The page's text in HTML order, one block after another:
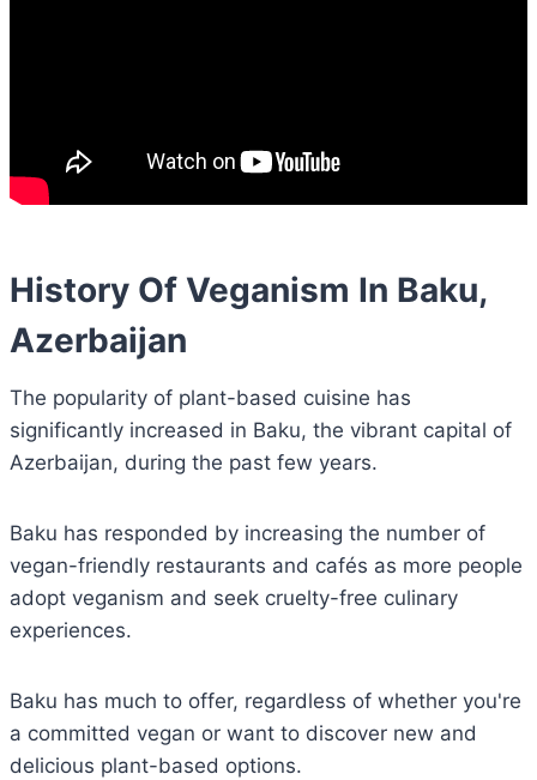
History Of Veganism In Baku,
Azerbaijan
The popularity of plant-based cuisine has
significantly increased in Baku, the vibrant capital of
Azerbaijan, during the past few years.
Baku has responded by increasing the number of
vegan-friendly restaurants and cafés as more people
adopt veganism and seek cruelty-free culinary
experiences.
Baku has much to offer, regardless of whether you're
a committed vegan or want to discover new and
delicious plant-based options.